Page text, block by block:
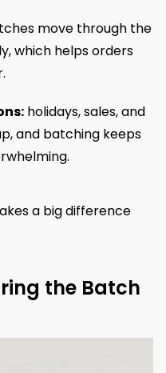
move through the
which helps orders
holidays, sales, and
and batching keeps
a big difference
the Batch